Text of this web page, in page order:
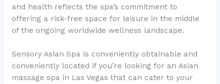
and health reflects the spa’s commitment to
offering a risk-free space for leisure in the middle
of the ongoing worldwide wellness landscape.
Sensory Asian Spa is conveniently obtainable and
conveniently located if you’re looking for an Asian
massage spa in Las Vegas that can cater to your